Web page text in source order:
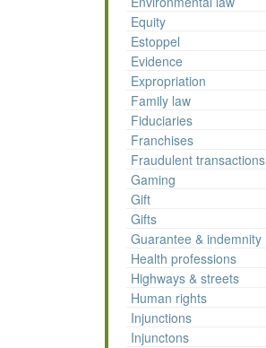
Equity
Estoppel
Evidence
Expropriation
Family law
Fiduciaries
Franchises
Fraudulent transactions
Gaming
Gift
Gifts
Guarantee & indemnity
Health professions
Highways & streets
Human rights
Injunctions
Injunctons